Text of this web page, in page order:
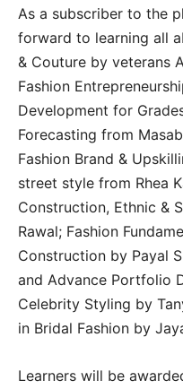
As a subscriber to the
forward to learning all
& Couture by veterans
Fashion
Development for
Forecasting from
Fashion Brand &
street style from Rhea
Construction, Ethnic &
Rawal; Fashion
Construction by Payal
and Advance Portfolio
Celebrity Styling by
in Bridal Fashion by
Learners will be